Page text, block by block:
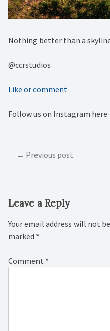
Nothing better than a
@ccrstudios
Like or comment
Follow us on Instagram here:
PostPrevious post
Leave a Reply
Your email address will not
marked *
Comment *